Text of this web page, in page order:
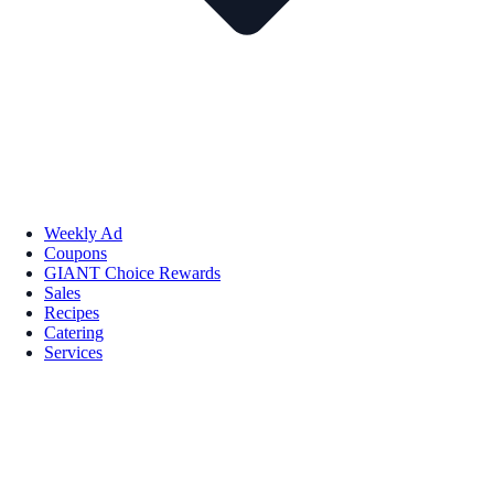
Weekly Ad
Coupons
GIANT Choice Rewards
Sales
Recipes
Catering
Services